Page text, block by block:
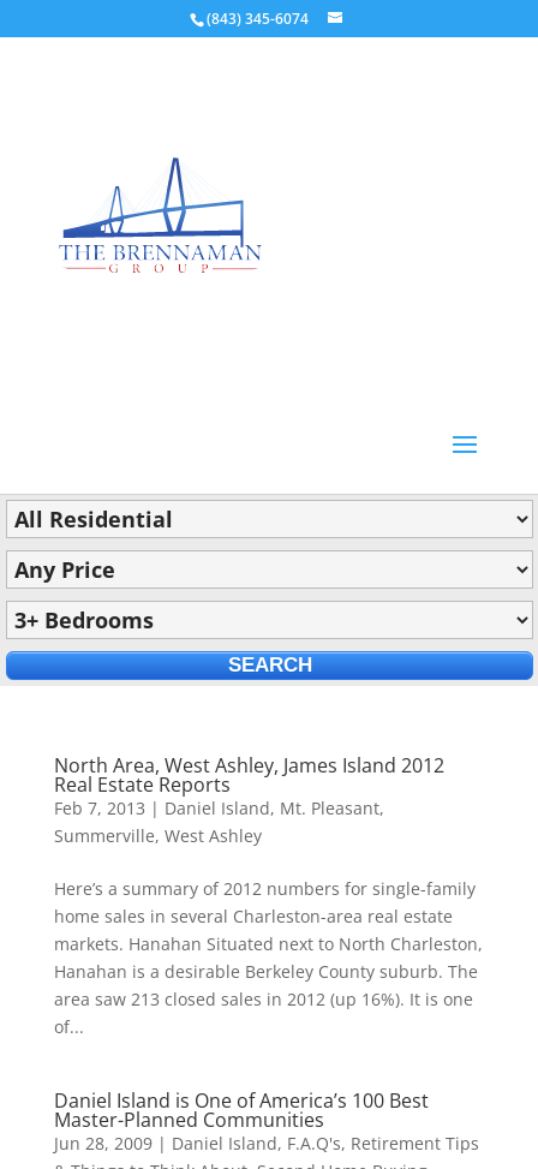
(843) 345-6074
North Area, West Ashley, James Island 2012
Real Estate Reports
Feb 7, 2013 | Daniel Island, Mt. Pleasant,
Summerville, West Ashley
Here’s a summary of 2012 numbers for single-family
home sales in several Charleston-area real estate
markets. Hanahan Situated next to North Charleston,
Hanahan is a desirable Berkeley County suburb. The
area saw 213 closed sales in 2012 (up 16%). It is one
of...
Daniel Island is One of America’s 100 Best
Master-Planned Communities
Jun 28, 2009| Daniel Island, F.A.Q's, Retirement Tips